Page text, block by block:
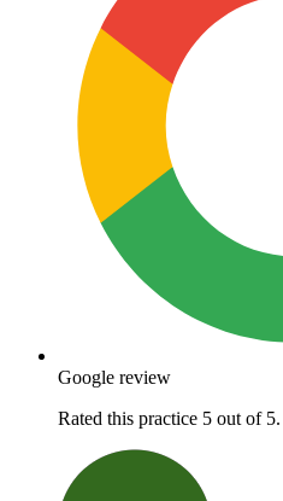
Google review
Rated this practice 5 out of 5.